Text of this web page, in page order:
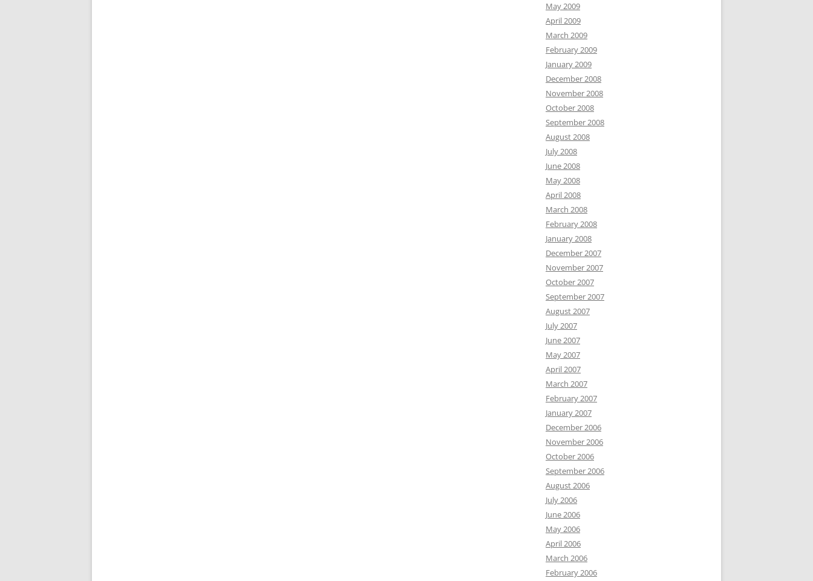
May 2009
April 2009
March 2009
February 2009
January 2009
December 2008
November 2008
October 2008
September 2008
August 2008
July 2008
June 2008
May 2008
April 2008
March 2008
February 2008
January 2008
December 2007
November 2007
October 2007
September 2007
August 2007
July 2007
June 2007
May 2007
April 2007
March 2007
February 2007
January 2007
December 2006
November 2006
October 2006
September 2006
August 2006
July 2006
June 2006
May 2006
April 2006
March 2006
February 2006